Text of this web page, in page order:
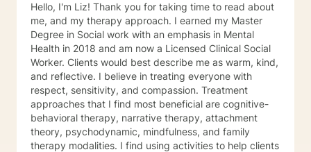
Hello, I'm Liz! Thank you for taking time to read about
me, and my therapy approach. I earned my Master
Degree in Social work with an emphasis in Mental
Health in 2018 and am now a Licensed Clinical Social
Worker. Clients would best describe me as warm, kind,
and reflective. I believe in treating everyone with
respect, sensitivity, and compassion. Treatment
approaches that I find most beneficial are cognitive-
behavioral therapy, narrative therapy, attachment
theory, psychodynamic, mindfulness, and family
therapy modalities. I find using activities to help clients